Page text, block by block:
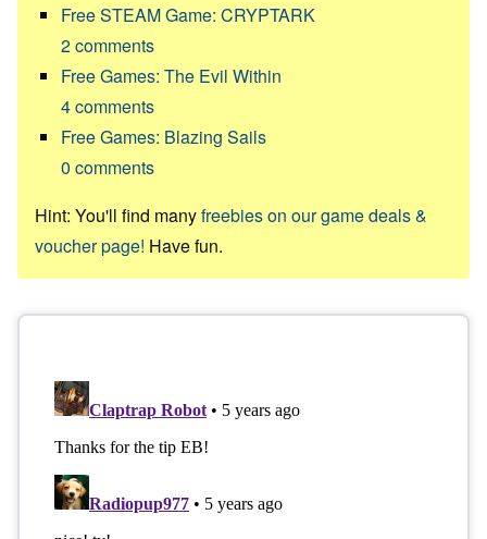
Free STEAM Game: CRYPTARK
2comments
Free Games: The Evil Within
4comments
Free Games: Blazing Sails
0 comments
Hint: You'll find manyfreebies on our game deals &
voucher page! Have fun.